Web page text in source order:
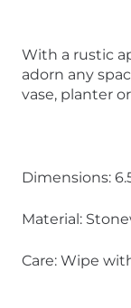
With a rustic
adorn any
vase, planter
Dimensions:
Material:
Care: Wipe